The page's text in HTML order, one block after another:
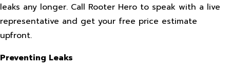
leaks any longer. Call Rooter Hero to speak with a live
representative and get your free price estimate
upfront.
Preventing Leaks